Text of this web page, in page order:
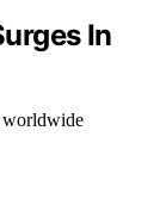
In
worldwide